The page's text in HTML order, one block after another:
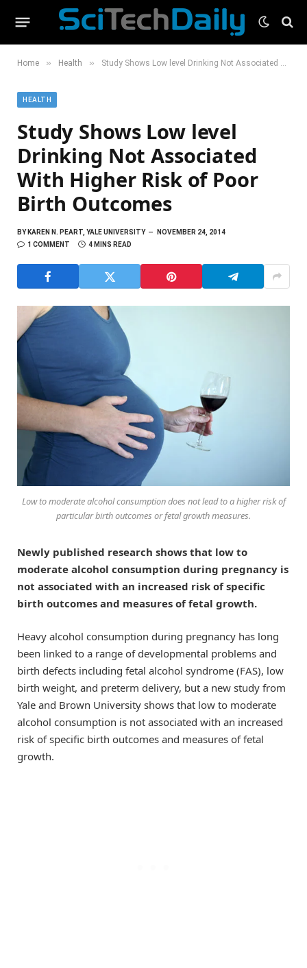
Home » Health » Study Shows Low level Drinking Not Associated With Higher Risk of Poor Birth Outcomes
HEALTH
Study Shows Low level
Drinking Not Associated
With Higher Risk of Poor
Birth Outcomes
BYKAREN N. PEART, YALE UNIVERSITY
NOVEMBER 24, 2014
1 COMMENT
4 MINS READ
Low to moderate alcohol consumption does not lead to a higher risk of
particular birth outcomes or fetal growth measures.
Newly published research shows that low to
moderate alcohol consumption during pregnancy is
not associated with an increased risk of specific
birth outcomes and measures of fetal growth.
Heavy alcohol consumption during pregnancy has long
been linked to a range of developmental problems and
birth defects including fetal alcohol syndrome (FAS), low
birth weight, and preterm delivery, but a new study from
Yale and Brown University shows that low to moderate
alcohol consumption is not associated with an increased
risk of specific birth outcomes and measures of fetal
growth.